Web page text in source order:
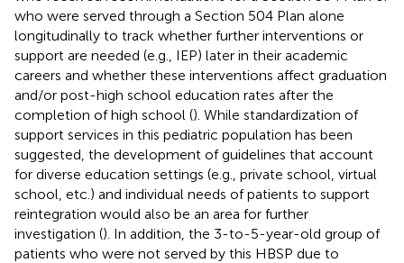
who were served through a Section 504 Plan alone
longitudinally to track whether further interventions or
support are needed (e.g., IEP) later in their academic
careers and whether these interventions affect graduation
and/or post-high school education rates after the
completion of high school (). While standardization of
support services in this pediatric population has been
suggested, the development of guidelines that account
for diverse education settings (e.g., private school, virtual
school, etc.) and individual needs of patients to support
reintegration would also be an area for further
investigation (). In addition, the 3-to-5-year-old group of
patients who were not served by this HBSP due to